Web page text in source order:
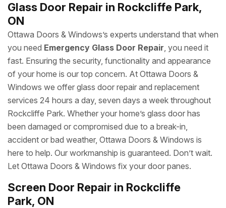
Glass Door Repair in Rockcliffe Park,
ON
Ottawa Doors & Windows’s experts understand that when
you need Emergency Glass Door Repair, you need it
fast. Ensuring the security, functionality and appearance
of your home is our top concern. At Ottawa Doors &
Windows we offer glass door repair and replacement
services 24 hours a day, seven days a week throughout
Rockcliffe Park. Whether your home’s glass door has
been damaged or compromised due to a break-in,
accident or bad weather, Ottawa Doors & Windows is
here to help. Our workmanship is guaranteed. Don’t wait.
Let Ottawa Doors & Windows fix your door panes.
Screen Door Repair in Rockcliffe
Park, ON